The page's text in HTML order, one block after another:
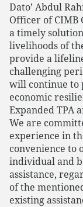
Dato’ Abdul
Officer of CIMB
a timely
livelihoods of
provide a
challenging
will continue to
economic
Expanded TPA
We are
experience in
convenience to
individual and
assistance,
of the
existing